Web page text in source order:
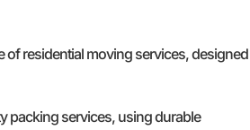
of residential moving services, designed
packing services, using durable